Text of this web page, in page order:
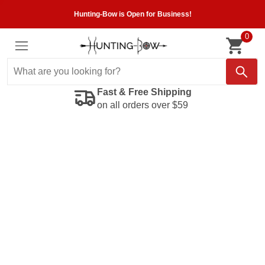
Hunting-Bow is Open for Business!
0
Fast & Free Shipping
on all orders over $59